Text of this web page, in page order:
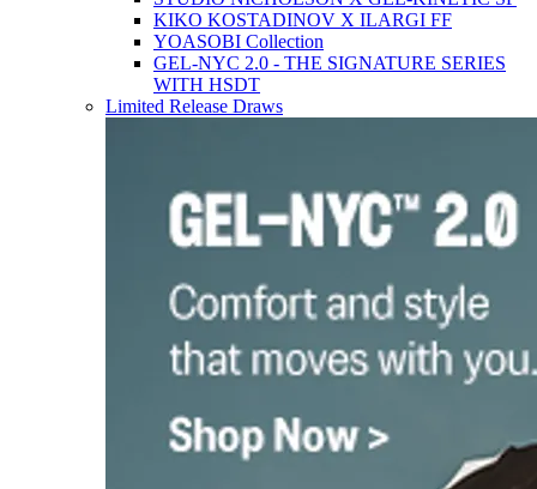
KIKO KOSTADINOV X ILARGI FF
YOASOBI Collection
GEL-NYC 2.0 - THE SIGNATURE SERIES
WITH HSDT
Limited Release Draws